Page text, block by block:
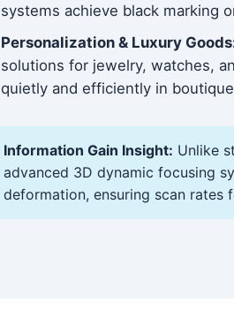
systems achieve black marking
Personalization & Luxury
solutions for jewelry, watches,
quietly and efficiently in
Information Gain Insight: Unlike
advanced 3D dynamic focusing
deformation, ensuring scan rates